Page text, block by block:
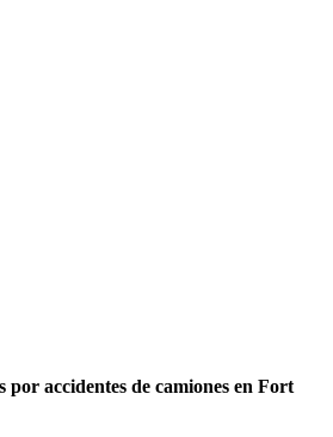
por accidentes de camiones en Fort